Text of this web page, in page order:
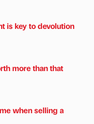
is key to devolution
more than that
when selling a